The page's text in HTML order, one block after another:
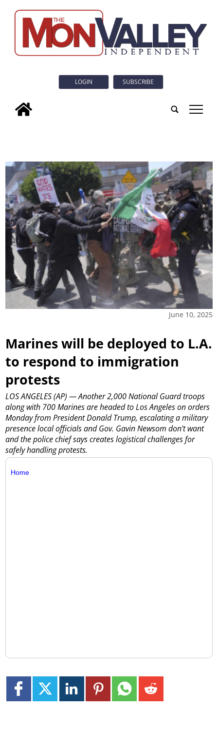
LOGIN SUBSCRIBE
tap
June 10, 2025
Marines will be deployed to L.A.
to respond to immigration
protests
LOS ANGELES (AP) — Another 2,000 National Guard troops
along with 700 Marines are headed to Los Angeles on orders
Monday from President Donald Trump, escalating a military
presence local officials and Gov. Gavin Newsom don’t want
and the police chief says creates logistical challenges for
safely handling protests.
Home